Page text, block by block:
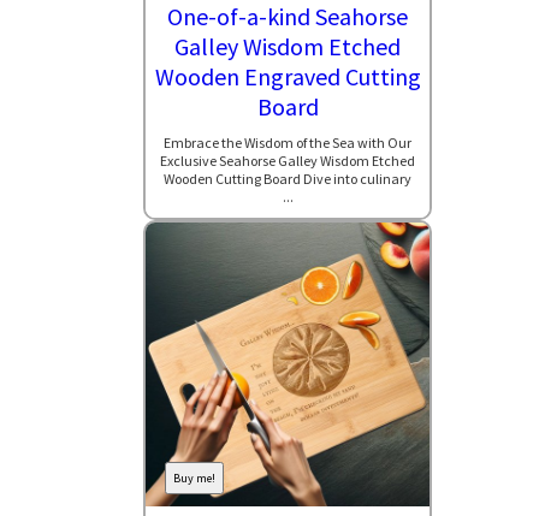
One-of-a-kind Seahorse
Galley Wisdom Etched
Wooden Engraved Cutting
Board
Embrace the Wisdom of the Sea with Our
Exclusive Seahorse Galley Wisdom Etched
Wooden Cutting Board Dive into culinary
...
Buy me!